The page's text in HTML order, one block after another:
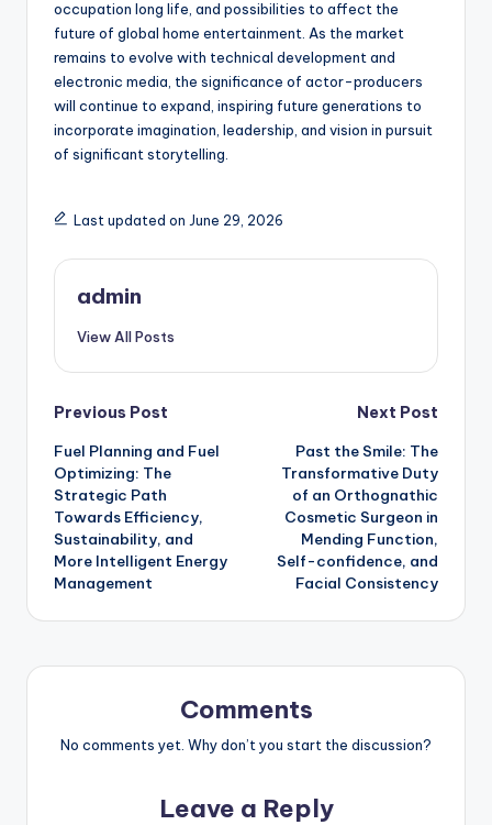
occupation long life, and possibilities to affect the
future of global home entertainment. As the market
remains to evolve with technical development and
electronic media, the significance of actor-producers
will continue to expand, inspiring future generations to
incorporate imagination, leadership, and vision in pursuit
of significant storytelling.
Last updated on June 29, 2026
admin
View All Posts
Post
navigation
Previous Post
Fuel Planning and Fuel
Optimizing: The
Strategic Path
Towards Efficiency,
Sustainability, and
More Intelligent Energy
Management
Next Post
Past the Smile: The
Transformative Duty
of an Orthognathic
Cosmetic Surgeon in
Mending Function,
Self-confidence, and
Facial Consistency
Comments
No comments yet. Why don’t you start the discussion?
Leave a Reply